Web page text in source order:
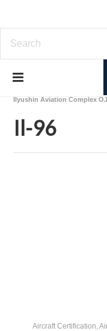
Download
Ilyushin Aviation Complex
Il-96
Aircraft Certification,